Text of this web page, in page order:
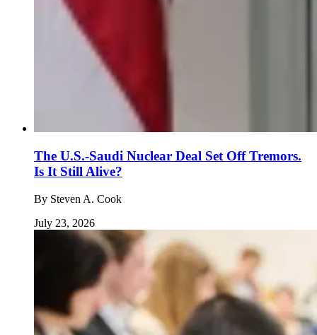
The U.S.-Saudi Nuclear Deal Set Off Tremors.
Is It Still Alive?
By Steven A. Cook
July 23, 2026